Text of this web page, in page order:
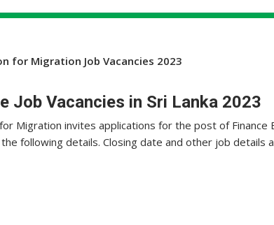
for Migration Job Vacancies 2023
Job Vacancies in Sri Lanka 2023
Migration invites applications for the post of Finance
following details. Closing date and other job details